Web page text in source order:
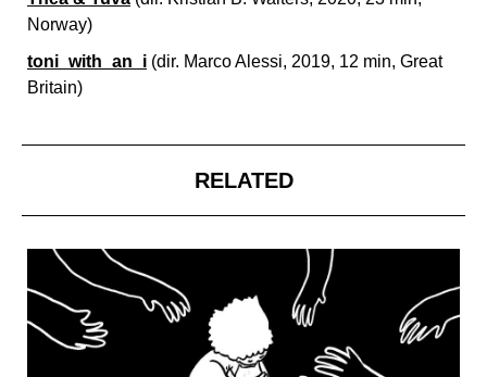
Norway)
toni_with_an_i (dir. Marco Alessi, 2019, 12 min, Great
Britain)
RELATED